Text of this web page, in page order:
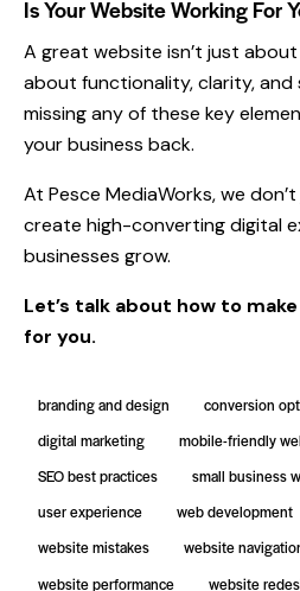
Is Your Website Working For
A great website isn’t just
about functionality, clarity, and
missing any of these key
your business back.
At Pesce MediaWorks, we
create high-converting digital
businesses grow.
Let’s talk about how to
for you.
branding and design
conversion
digital marketing
mobile-friendly
SEO best practices
small business
user experience
web development
website mistakes
website
website performance
website